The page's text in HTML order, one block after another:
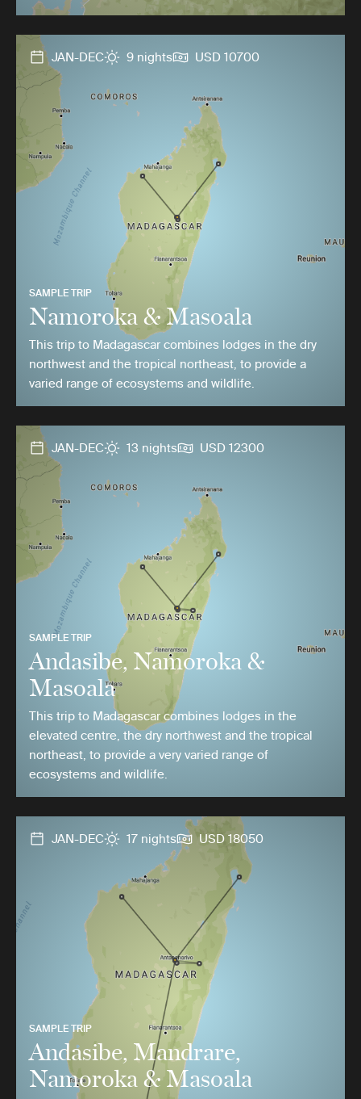
JAN-DEC 9 nights USD 10700
SAMPLE TRIP
Namoroka & Masoala
This trip to Madagascar combines lodges in the dry
northwest and the tropical northeast, to provide a
varied range of ecosystems and wildlife.
JAN-DEC 13 nights USD 12300
SAMPLE TRIP
Andasibe, Namoroka &
Masoala
This trip to Madagascar combines lodges in the
elevated centre, the dry northwest and the tropical
northeast, to provide a very varied range of
ecosystems and wildlife.
JAN-DEC 17 nights USD 18050
SAMPLE TRIP
Andasibe, Mandrare,
Namoroka & Masoala